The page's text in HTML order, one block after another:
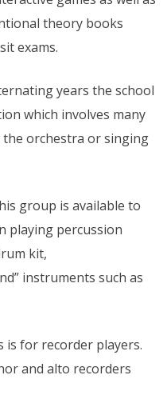
theory books
exams.
years the school
which involves many
orchestra or singing
group is available to
playing percussion
kit,
instruments such as
is for recorder players.
and alto recorders